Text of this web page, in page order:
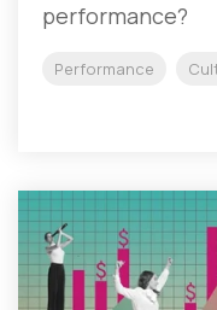
performance?
Performance